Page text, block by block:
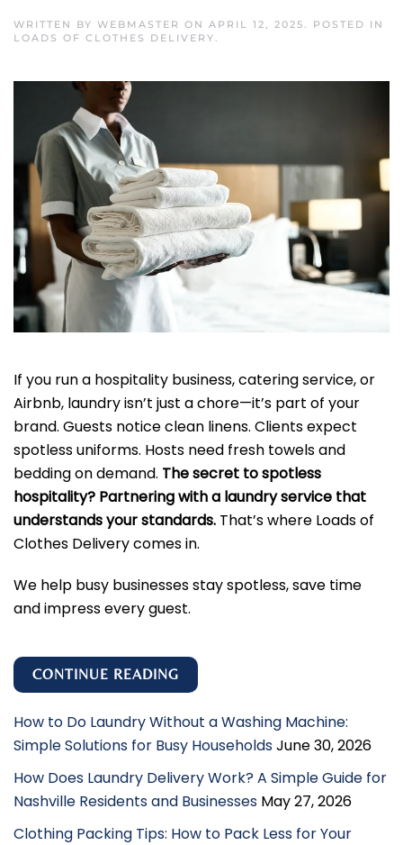
WRITTEN BY WEBMASTER ON APRIL 12, 2025. POSTED IN
LOADS OF CLOTHES DELIVERY.
If you run a hospitality business, catering service, or
Airbnb, laundry isn’t just a chore—it’s part of your
brand. Guests notice clean linens. Clients expect
spotless uniforms. Hosts need fresh towels and
bedding on demand. The secret to spotless
hospitality? Partnering with a laundry service that
understands your standards. That’s where Loads of
Clothes Delivery comes in.
We help busy businesses stay spotless, save time
and impress every guest.
CONTINUE READING
How to Do Laundry Without a Washing Machine:
Simple Solutions for Busy HouseholdsJune 30, 2026
How Does Laundry Delivery Work? A Simple Guide for
Nashville Residents and Businesses May 27, 2026
Clothing Packing Tips: How to Pack Less for Your